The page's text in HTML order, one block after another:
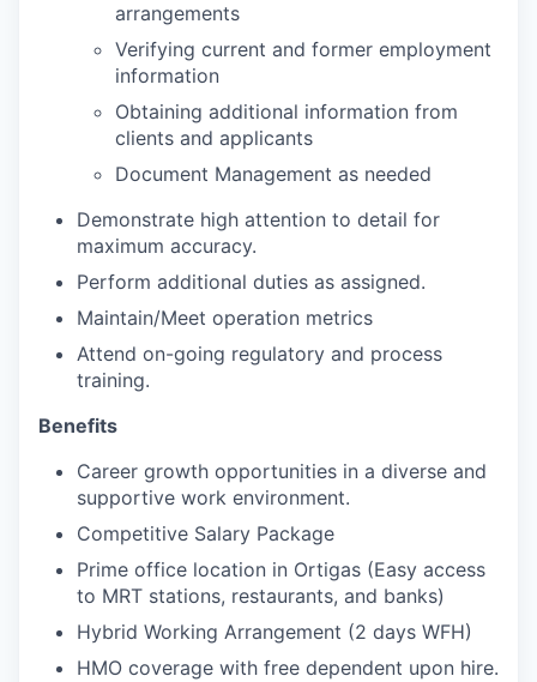
arrangements
Verifying current and former employment
information
Obtaining additional information from
clients and applicants
Document Management as needed
Demonstrate high attention to detail for
maximum accuracy.
Perform additional duties as assigned.
Maintain/Meet operation metrics
Attend on-going regulatory and process
training.
Benefits
Career growth opportunities in a diverse and
supportive work environment.
Competitive Salary Package
Prime office location in Ortigas (Easy access
to MRT stations, restaurants, and banks)
Hybrid Working Arrangement (2 days WFH)
HMO coverage with free dependent upon hire.